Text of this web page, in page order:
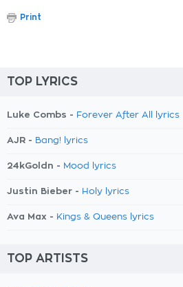
Print
TOP LYRICS
Luke Combs - Forever After All lyrics
AJR - Bang! lyrics
24kGoldn - Mood lyrics
Justin Bieber - Holy lyrics
Ava Max - Kings & Queens lyrics
TOP ARTISTS